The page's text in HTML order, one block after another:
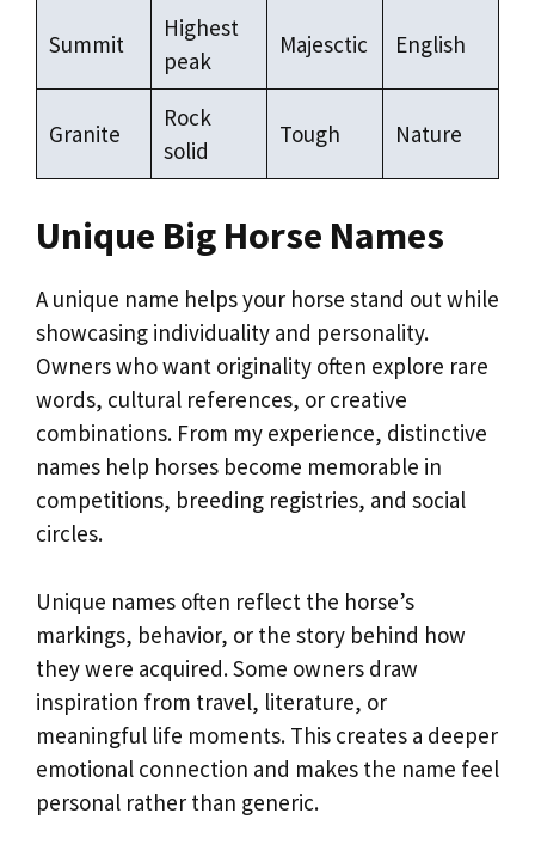
Summit
Highest
peak
Majesctic English
Granite
Rock
solid
Tough Nature
Unique Big Horse Names
A unique name helps your horse stand out while
showcasing individuality and personality.
Owners who want originality often explore rare
words, cultural references, or creative
combinations. From my experience, distinctive
names help horses become memorable in
competitions, breeding registries, and social
circles.
Unique names often reflect the horse’s
markings, behavior, or the story behind how
they were acquired. Some owners draw
inspiration from travel, literature, or
meaningful life moments. This creates a deeper
emotional connection and makes the name feel
personal rather than generic.